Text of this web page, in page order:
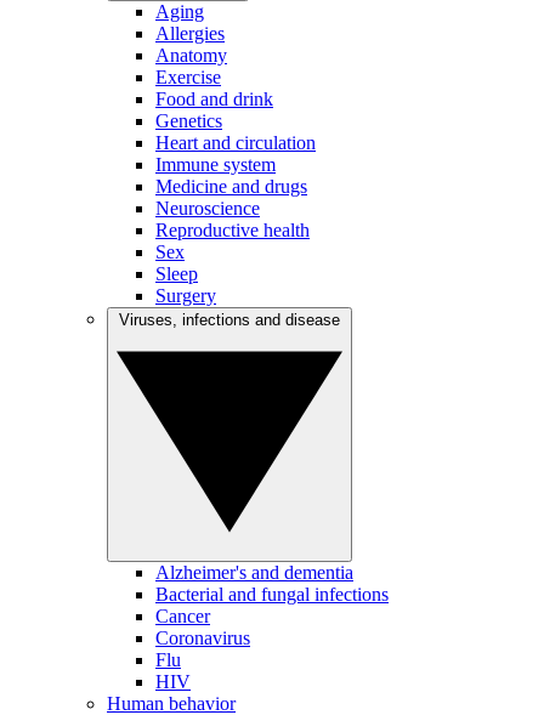
Aging
Allergies
Anatomy
Exercise
Food and drink
Genetics
Heart and circulation
Immune system
Medicine and drugs
Neuroscience
Reproductive health
Sex
Sleep
Surgery
Alzheimer's and dementia
Bacterial and fungal infections
Cancer
Coronavirus
Flu
HIV
Human behavior